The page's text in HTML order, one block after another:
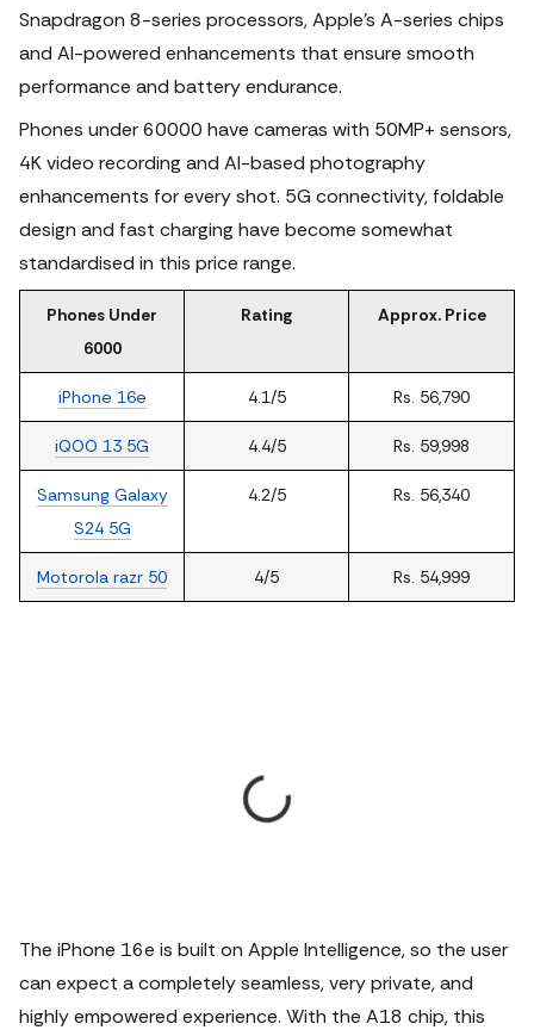
Snapdragon 8-series processors, Apple's A-series chips
and AI-powered enhancements that ensure smooth
performance and battery endurance.
Phones under 60000 have cameras with 50MP+ sensors,
4K video recording and AI-based photography
enhancements for every shot. 5G connectivity, foldable
design and fast charging have become somewhat
standardised in this price range.
Phones Under
6000
Rating Approx. Price
iPhone 16e 4.1/5 Rs. 56,790
iQOO 13 5G 4.4/5 Rs. 59,998
Samsung Galaxy
S24 5G
4.2/5 Rs. 56,340
Motorola razr 50 4/5 Rs. 54,999
The iPhone 16e is built on Apple Intelligence, so the user
can expect a completely seamless, very private, and
highly empowered experience. With the A18 chip, this